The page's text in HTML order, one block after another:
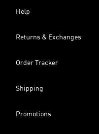
Help
Returns & Exchanges
Order Tracker
Shipping
Promotions